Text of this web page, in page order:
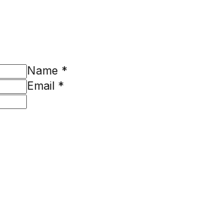
Name *
Email *